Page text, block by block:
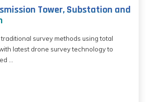
Tower, Substation and
survey methods using total
latest drone survey technology to
...